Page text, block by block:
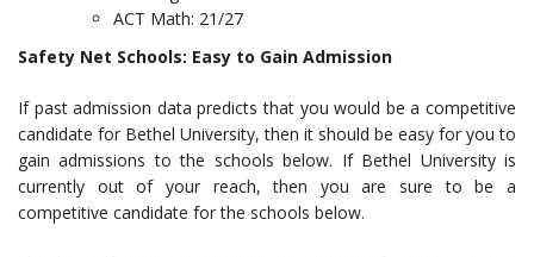
ACT Math: 21/27
Safety Net Schools: Easy to Gain Admission
If past admission data predicts that you would be a competitive
candidate for Bethel University, then it should be easy for you to
gain admissions to the schools below. If Bethel University is
currently out of your reach, then you are sure to be a
competitive candidate for the schools below.